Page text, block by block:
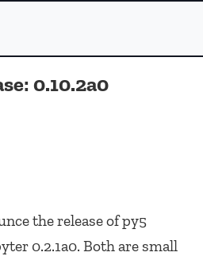
0.10.2a0
the release of py5
0.2.1a0. Both are small